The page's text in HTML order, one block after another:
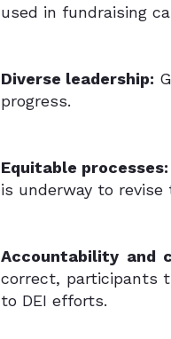
used in fundraising
Diverse leadership:
progress.
Equitable processes:
is underway to
Accountability and
correct, participants
to DEI efforts.